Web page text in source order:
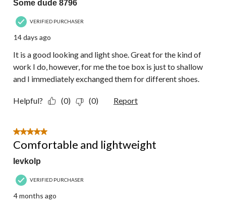
Some dude 8796
VERIFIED PURCHASER
14 days ago
It is a good looking and light shoe. Great for the kind of
work I do, however, for me the toe box is just to shallow
and I immediately exchanged them for different shoes.
Helpful? (0) (0) Report
5 out of 5 stars.
Comfortable and lightweight
Ievkolp
VERIFIED PURCHASER
4 months ago